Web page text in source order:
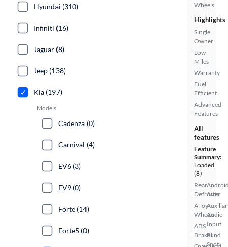
Wheels
Highlights
Single
Owner
Low
Miles
Warranty
Fuel
Efficient
Advanced
Features
All
features
Feature
Summary:
Loaded
(8)
Rear
Defroster
Alloy
Wheels
ABS
Brakes
Auto
Audio
Input
Blind
Spot
Hyundai (310)
Infiniti (16)
Jaguar (8)
Jeep (138)
Kia (197)
Models
Cadenza (0)
Carnival (4)
EV6 (3)
EV9 (0)
Forte (14)
Forte5 (0)